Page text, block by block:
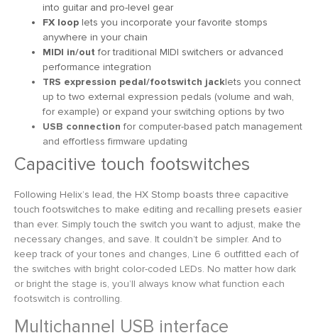
into guitar and pro-level gear
FX loop lets you incorporate your favorite stomps
anywhere in your chain
MIDI in/out for traditional MIDI switchers or advanced
performance integration
TRS expression pedal/footswitch jacklets you connect
up to two external expression pedals (volume and wah,
for example) or expand your switching options by two
USB connection for computer-based patch management
and effortless firmware updating
Capacitive touch footswitches
Following Helix’s lead, the HX Stomp boasts three capacitive
touch footswitches to make editing and recalling presets easier
than ever. Simply touch the switch you want to adjust, make the
necessary changes, and save. It couldn’t be simpler. And to
keep track of your tones and changes, Line 6 outfitted each of
the switches with bright color-coded LEDs. No matter how dark
or bright the stage is, you’ll always know what function each
footswitch is controlling.
Multichannel USB interface